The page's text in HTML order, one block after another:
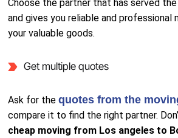
Choose the partner that has served
and gives you reliable and professional
your valuable goods.
Get multiple quotes
Ask for thequotes from the
compare it to find the right partner.
cheap moving from Los angeles to